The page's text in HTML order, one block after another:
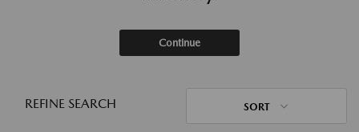
Continue
REFINE SEARCH SORT